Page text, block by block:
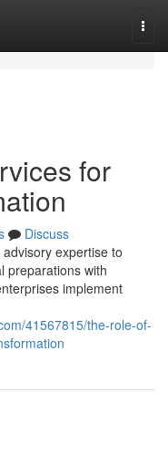
for
Discuss
expertise to
preparations with
implement
41567815/the-role-of-